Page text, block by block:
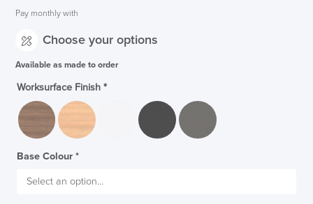
Pay monthly with
Choose your options
Available as made to order
Worksurface Finish *
Base Colour *